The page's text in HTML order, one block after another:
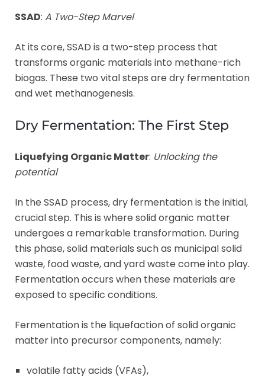
SSAD: A Two-Step Marvel
At its core, SSAD is a two-step process that
transforms organic materials into methane-rich
biogas. These two vital steps are dry fermentation
and wet methanogenesis.
Dry Fermentation: The First Step
Liquefying Organic Matter: Unlocking the
potential
In the SSAD process, dry fermentation is the initial,
crucial step. This is where solid organic matter
undergoes a remarkable transformation. During
this phase, solid materials such as municipal solid
waste, food waste, and yard waste come into play.
Fermentation occurs when these materials are
exposed to specific conditions.
Fermentation is the liquefaction of solid organic
matter into precursor components, namely:
volatile fatty acids (VFAs),